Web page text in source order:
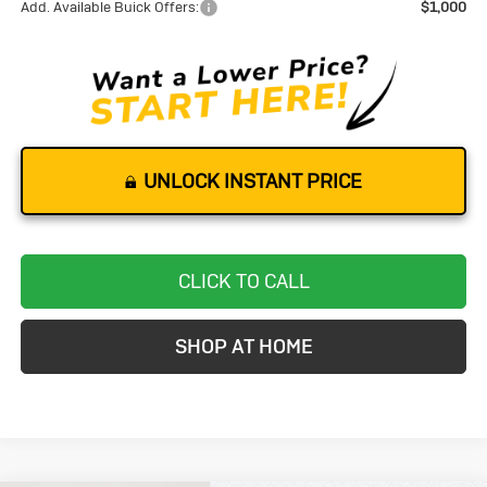
Add. Available Buick Offers: $1,000
UNLOCK INSTANT PRICE
CLICK TO CALL
SHOP AT HOME